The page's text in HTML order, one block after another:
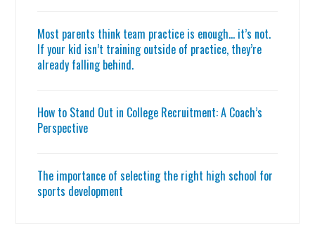
Most parents think team practice is enough… it’s not.
If your kid isn’t training outside of practice, they’re
already falling behind.
How to Stand Out in College Recruitment: A Coach’s
Perspective
The importance of selecting the right high school for
sports development